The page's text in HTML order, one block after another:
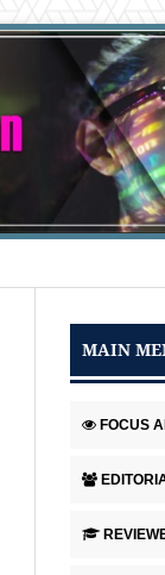
MAIN
FOCUS